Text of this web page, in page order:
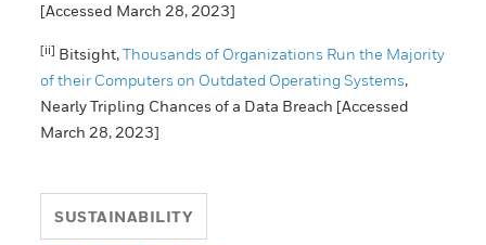
[Accessed March 28, 2023]
[ii] Bitsight,Thousands of Organizations Run the Majority
of their Computers on Outdated Operating Systems,
Nearly Tripling Chances of a Data Breach [Accessed
March 28, 2023]
SUSTAINABILITY